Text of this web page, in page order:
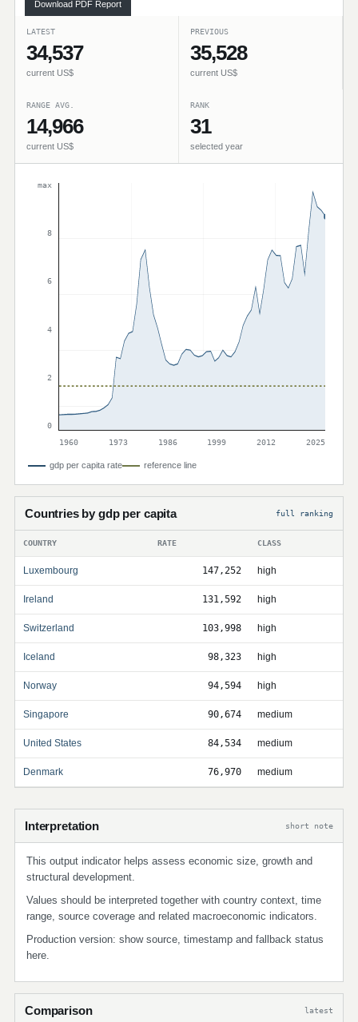
Download PDF Report
LATEST
34,537
current US$
PREVIOUS
35,528
current US$
RANGE AVG.
14,966
current US$
RANK
31
selected year
max
8
6
4
2
0
1960
1973 1986 1999 2012 2025
gdp per capita rate reference line
Countries by gdp per capita full ranking
COUNTRY RATE CLASS
Luxembourg 147,252 high
Ireland 131,592 high
Switzerland 103,998 high
Iceland 98,323 high
Norway 94,594 high
Singapore 90,674 medium
United States 84,534 medium
Denmark 76,970 medium
Interpretation short note
This output indicator helps assess economic size, growth and
structural development.
Values should be interpreted together with country context, time
range, source coverage and related macroeconomic indicators.
Production version: show source, timestamp and fallback status
here.
Comparison latest